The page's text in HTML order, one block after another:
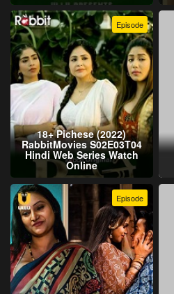
Episode
18+ Pichese (2022)
RabbitMovies S02E03T04
Hindi Web Series Watch
Online
Episode